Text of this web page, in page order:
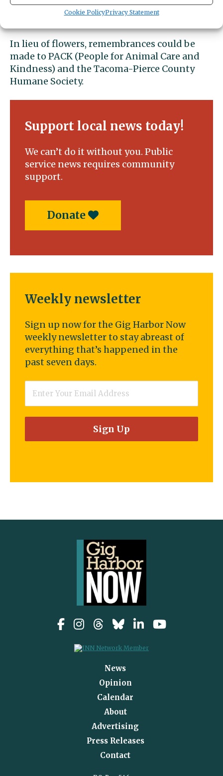
Cookie PolicyPrivacy Statement
close with life long best friends; “Girlfriends
Lynda Hodgkiss and Barb Kuni.”
In lieu of flowers, remembrances could be
made to PACK (People for Animal Care and
Kindness) and the Tacoma-Pierce County
Humane Society.
Support local news today!
We can’t do it without you. Public
service news requires community
support.
Donate
Weekly newsletter
Sign up now for the Gig Harbor Now
weekly newsletter to stay abreast of
everything that’s happened in the
past seven days.
News
Opinion
Calendar
About
Advertising
Press Releases
Contact